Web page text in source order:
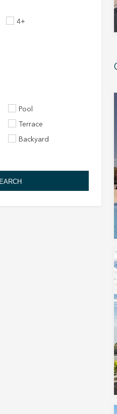
4+
Pool
Terrace
Backyard